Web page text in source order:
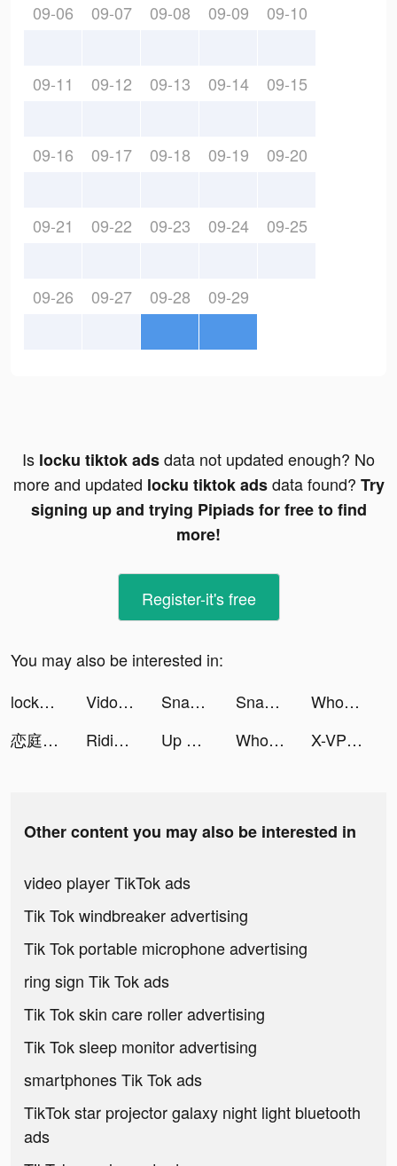
09-06 09-07 09-08 09-09 09-10
09-11 09-12 09-13 09-14 09-15
09-16 09-17 09-18 09-19 09-20
09-21 09-22 09-23 09-24 09-25
09-26 09-27 09-28 09-29
Is locku tiktok adsdata not updated enough? No
more and updated locku tiktok adsdata found? Try
signing up and trying Pipiads for free to find
more!
Register-it's free
You may also be interested in:
locku tiktok ads
Vidos-Photo Music Video Editor and Maker tiktok ads Snap FX Master - Live VFX Camera tiktok ads Snap FX Master - Live VFX Camera tiktok ads
Wholee - Zero Markup Membership Store tiktok ads
恋庭 tiktok ads
Riding Extreme 3D tiktok ads Up — Easy Money tiktok ads Wholee - Zero Markup Membership Store tiktok ads X-VPN - Best VPN Proxy master tiktok ads
Other content you may also be interested in
video player TikTok ads
Tik Tok windbreaker advertising
Tik Tok portable microphone advertising
ring sign Tik Tok ads
Tik Tok skin care roller advertising
Tik Tok sleep monitor advertising
smartphones Tik Tok ads
TikTok star projector galaxy night light bluetooth
ads